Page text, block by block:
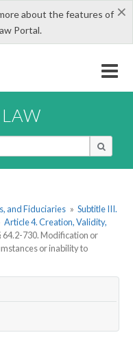
×
about the features of
Portal.
and Fiduciaries » Subtitle III.
Article 4. Creation, Validity,
64.2-730. Modification or
or inability to